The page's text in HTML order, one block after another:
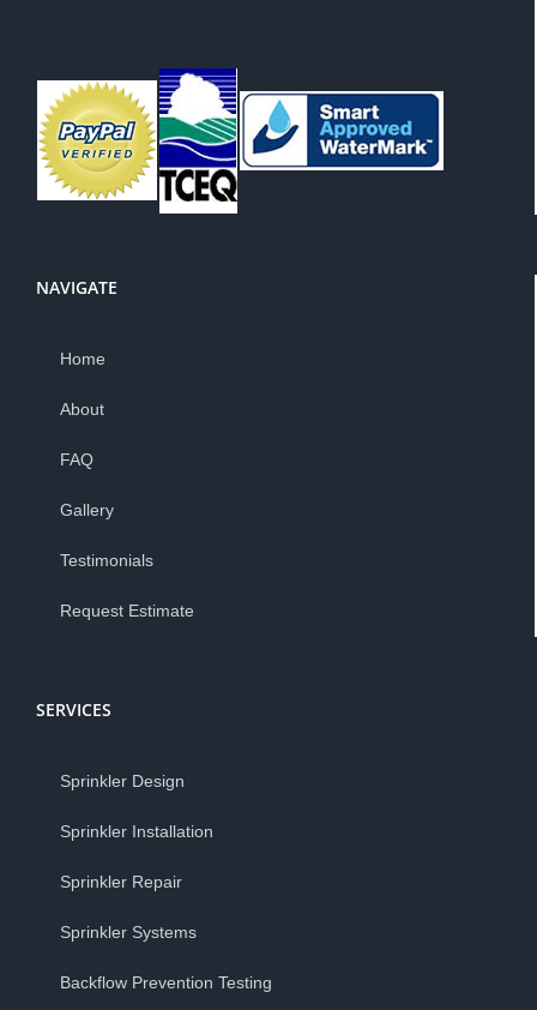
NAVIGATE
Home
About
FAQ
Gallery
Testimonials
Request Estimate
SERVICES
Sprinkler Design
Sprinkler Installation
Sprinkler Repair
Sprinkler Systems
Backflow Prevention Testing